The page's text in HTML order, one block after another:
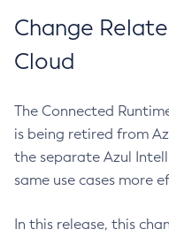
Change
Cloud
The Connected
is being retired from
the separate Azul
same use cases more
In this release, this